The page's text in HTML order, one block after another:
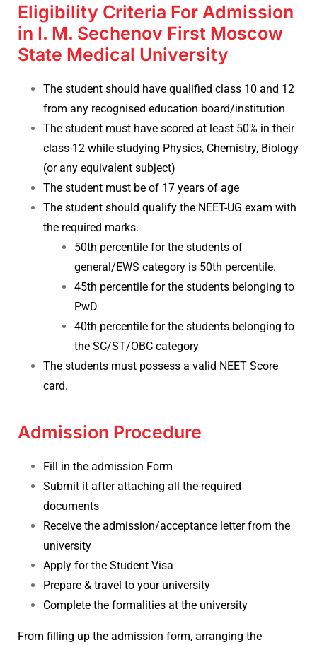
Eligibility Criteria For Admission
in I. M. Sechenov First Moscow
State Medical University
The student should have qualified class 10 and 12
from any recognised education board/institution
The student must have scored at least 50% in their
class-12 while studying Physics, Chemistry, Biology
(or any equivalent subject)
The student must be of 17 years of age
The student should qualify the NEET-UG exam with
the required marks.
50th percentile for the students of
general/EWS category is 50th percentile.
45th percentile for the students belonging to
PwD
40th percentile for the students belonging to
the SC/ST/OBC category
The students must possess a valid NEET Score
card.
Admission Procedure
Fill in the admission Form
Submit it after attaching all the required
documents
Receive the admission/acceptance letter from the
university
Apply for the Student Visa
Prepare & travel to your university
Complete the formalities at the university
From filling up the admission form, arranging the